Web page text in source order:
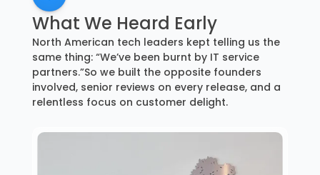
What We Heard Early
North American tech leaders kept telling us the
same thing: “We’ve been burnt by IT service
partners.”So we built the opposite founders
involved, senior reviews on every release, and a
relentless focus on customer delight.